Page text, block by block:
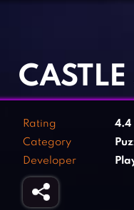
CASTLE
Rating 4.4
Category
Developer